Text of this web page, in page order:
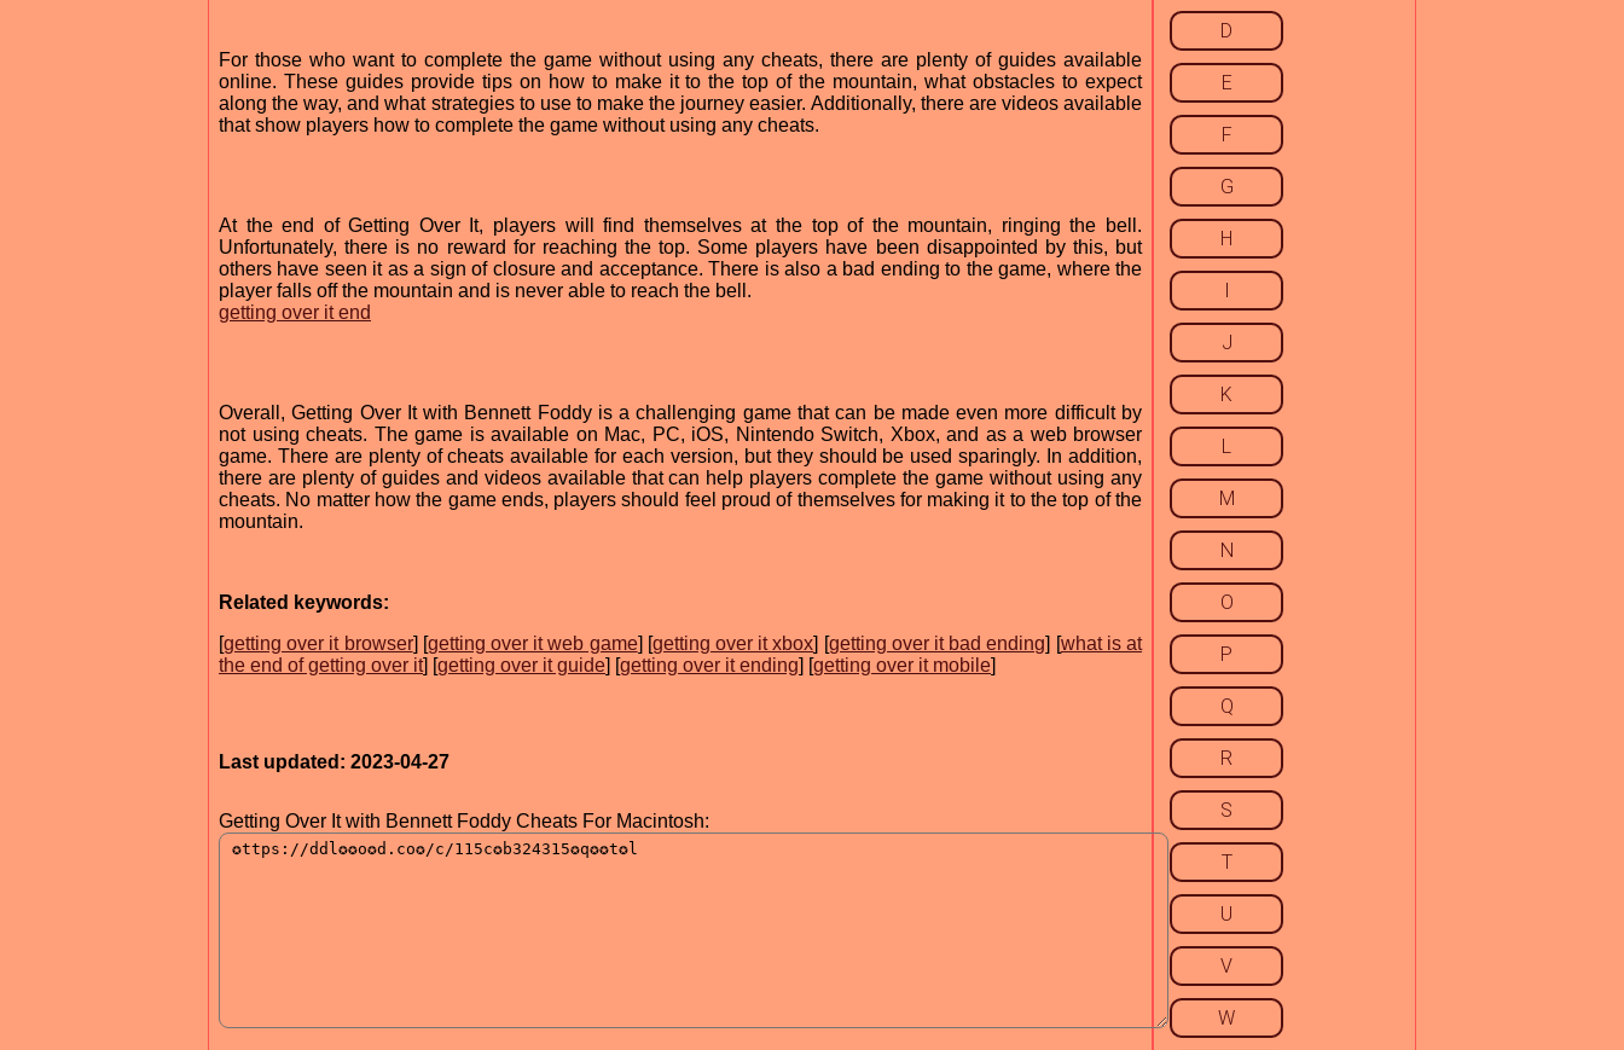
For those who want to complete the game without using any cheats, there are plenty of guides available
online. These guides provide tips on how to make it to the top of the mountain, what obstacles to expect
along the way, and what strategies to use to make the journey easier. Additionally, there are videos available
that show players how to complete the game without using any cheats.
At the end of Getting Over It, players will find themselves at the top of the mountain, ringing the bell.
Unfortunately, there is no reward for reaching the top. Some players have been disappointed by this, but
others have seen it as a sign of closure and acceptance. There is also a bad ending to the game, where the
player falls off the mountain and is never able to reach the bell.
getting over it end
Overall, Getting Over It with Bennett Foddy is a challenging game that can be made even more difficult by
not using cheats. The game is available on Mac, PC, iOS, Nintendo Switch, Xbox, and as a web browser
game. There are plenty of cheats available for each version, but they should be used sparingly. In addition,
there are plenty of guides and videos available that can help players complete the game without using any
cheats. No matter how the game ends, players should feel proud of themselves for making it to the top of the
mountain.
Related keywords:
[getting over it browser] [getting over it web game] [getting over it xbox] [getting over it bad ending] [what is at
the end of getting over it] [getting over it guide] [getting over it ending] [getting over it mobile]
Last updated: 2023-04-27
Getting Over It with Bennett Foddy Cheats For Macintosh:
D
E
F
G
H
I
J
K
L
M
N
O
P
Q
R
S
T
U
V
W